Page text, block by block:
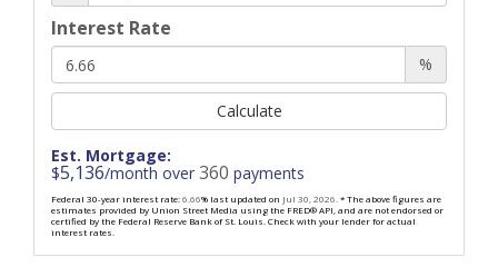
Interest Rate
%
Calculate
Est. Mortgage:
$5,136/month over 360 payments
Federal 30-year interest rate:6.66% last updated on Jul 30, 2026.* The above figures are
estimates provided by Union Street Media using the FRED® API, and are not endorsed or
certified by the Federal Reserve Bank of St. Louis. Check with your lender for actual
interest rates.